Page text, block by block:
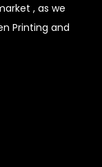
, as we
Printing and